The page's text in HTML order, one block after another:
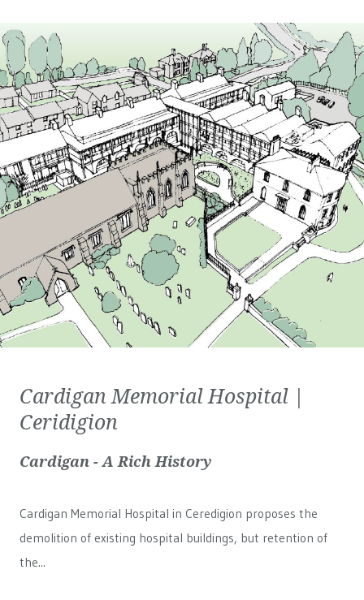
Cardigan Memorial Hospital |
Ceridigion
Cardigan - A Rich History
Cardigan Memorial Hospital in Ceredigion proposes the
demolition of existing hospital buildings, but retention of
the...